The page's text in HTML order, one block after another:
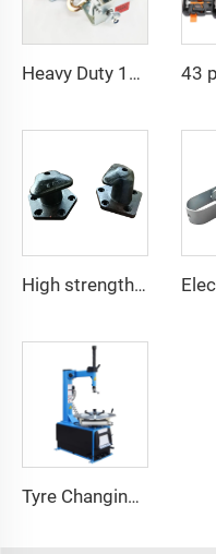
Heavy Duty 1200bls Stainless Steel Boat Winch Hand Winch with Brake
High strength cast iron mooring ship bollard
Tyre Changing Repairing Swing Arm Swing Arm Tire Changer